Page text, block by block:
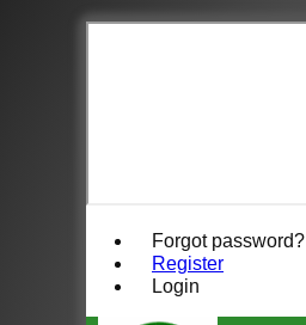
Forgot password?
Register
Login